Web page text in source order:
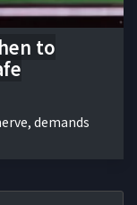
to
demands